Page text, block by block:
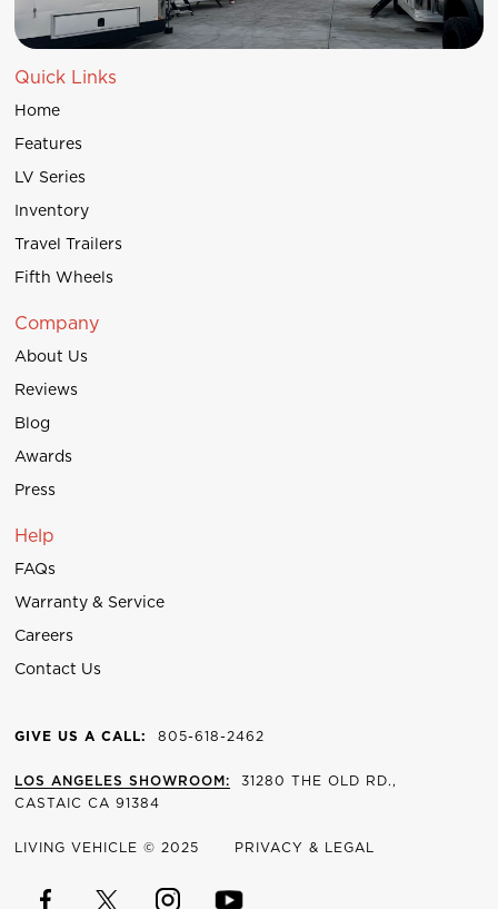
Quick Links
Home
Features
LV Series
Inventory
Travel Trailers
Fifth Wheels
Company
About Us
Reviews
Blog
Awards
Press
Help
FAQs
Warranty & Service
Careers
Contact Us
GIVE US A CALL: 805-618-2462
LOS ANGELES SHOWROOM:
31280 THE OLD RD.,
CASTAIC CA 91384
LIVING VEHICLE © 2025 PRIVACY & LEGAL